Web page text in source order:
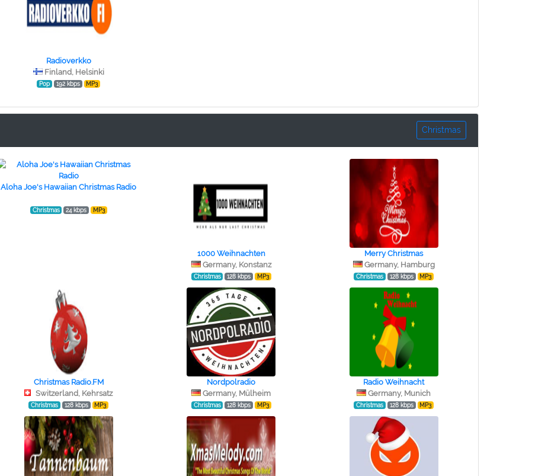
Radioverkko
Finland, Helsinki
Pop 192 kbps MP3
Christmas
Aloha Joe's Hawaiian Christmas Radio
Christmas 24 kbps MP3
1000 Weihnachten
Germany, Konstanz
Christmas 128 kbps MP3
Merry Christmas
Germany, Hamburg
Christmas 128 kbps MP3
Christmas Radio.FM
Switzerland, Kehrsatz
Christmas 128 kbps MP3
Nordpolradio
Germany, Mülheim
Christmas 128 kbps MP3
Radio Weihnacht
Germany, Munich
Christmas 128 kbps MP3